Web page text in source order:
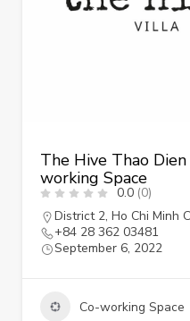
The Hive Thao Dien
working Space
0.0 (0)
District 2, Ho Chi Minh
+84 28 362 03481
September 6, 2022
Co-working Space